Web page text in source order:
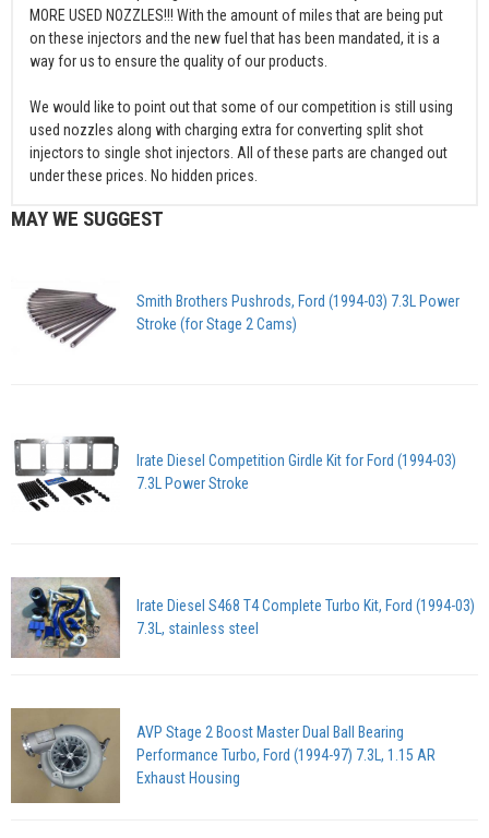
MORE USED NOZZLES!!! With the amount of miles that are being put
on these injectors and the new fuel that has been mandated, it is a
way for us to ensure the quality of our products.
We would like to point out that some of our competition is still using
used nozzles along with charging extra for converting split shot
injectors to single shot injectors. All of these parts are changed out
under these prices. No hidden prices.
MAY WE SUGGEST
Smith Brothers Pushrods, Ford (1994-03) 7.3L Power
Stroke (for Stage 2 Cams)
Irate Diesel Competition Girdle Kit for Ford (1994-03)
7.3L Power Stroke
Irate Diesel S468 T4 Complete Turbo Kit, Ford (1994-03)
7.3L, stainless steel
AVP Stage 2 Boost Master Dual Ball Bearing
Performance Turbo, Ford (1994-97) 7.3L, 1.15 AR
Exhaust Housing